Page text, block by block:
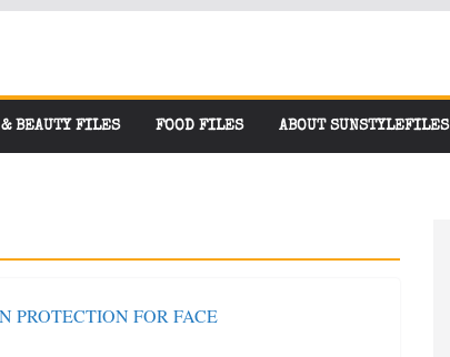
BEAUTY FILES FOOD FILES ABOUT SUNSTYLEFILES